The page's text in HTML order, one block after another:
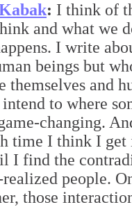
: I think of
and what we
I write
beings but
themselves and
to where
changing.
time I think I get
I find the
people.
those